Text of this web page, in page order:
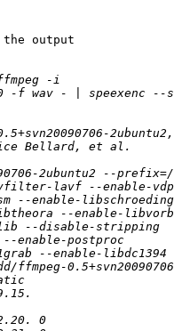
the output